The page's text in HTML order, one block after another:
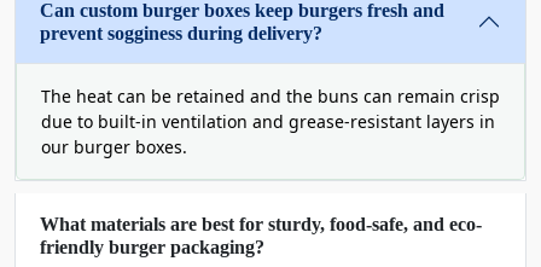
Boxit Packages offers limitless customization
opportunities. You can create a box that fits your
step-by-step guide on our custom features that
we offer forburger boxes wholesale.
Professional-Quality Material
For Custom Burger Packaging
Boxes
Can custom burger boxes keep burgers fresh and
prevent sogginess during delivery?
The heat can be retained and the buns can remain crisp
due to built-in ventilation and grease-resistant layers in
our burger boxes.
What materials are best for sturdy, food-safe, and eco-
friendly burger packaging?